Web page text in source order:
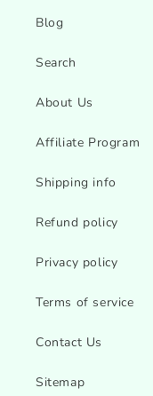
Blog
Search
About Us
Affiliate Program
Shipping info
Refund policy
Privacy policy
Terms of service
Contact Us
Sitemap